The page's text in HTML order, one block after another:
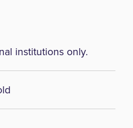
institutions only.